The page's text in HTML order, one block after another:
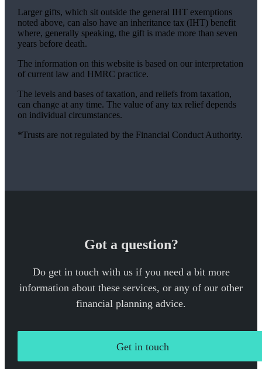
Larger gifts, which sit outside the general IHT exemptions
noted above, can also have an inheritance tax (IHT) benefit
where, generally speaking, the gift is made more than seven
years before death.
The information on this website is based on our interpretation
of current law and HMRC practice.
The levels and bases of taxation, and reliefs from taxation,
can change at any time. The value of any tax relief depends
on individual circumstances.
*Trusts are not regulated by the Financial Conduct Authority.
Got a question?
Do get in touch with us if you need a bit more
information about these services, or any of our other
financial planning advice.
Get in touch